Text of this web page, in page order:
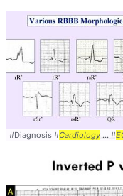
#Diagnosis #Cardiology ... #